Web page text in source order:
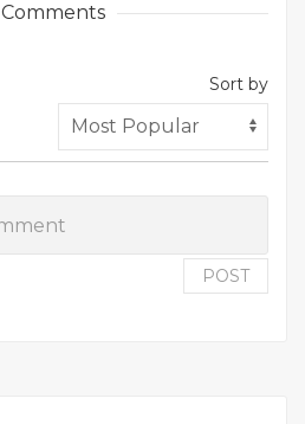
Comments
Sort by
POST